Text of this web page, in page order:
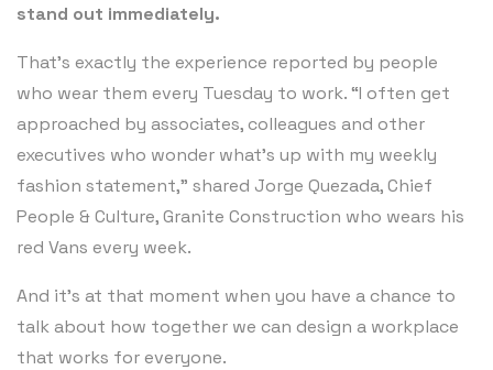
stand out immediately.
That’s exactly the experience reported by people
who wear them every Tuesday to work. “I often get
approached by associates, colleagues and other
executives who wonder what’s up with my weekly
fashion statement,” shared Jorge Quezada, Chief
People & Culture, Granite Construction who wears his
red Vans every week.
And it’s at that moment when you have a chance to
talk about how together we can design a workplace
that works for everyone.